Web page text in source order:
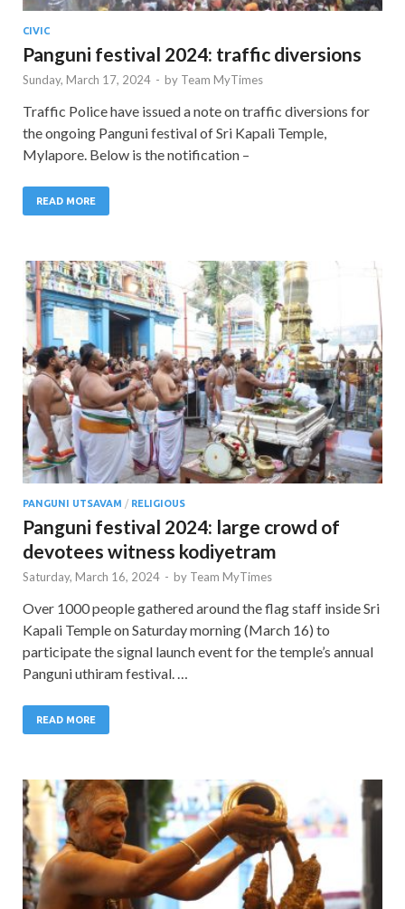
CIVIC
Panguni festival 2024: traffic diversions
Sunday, March 17, 2024 - by Team MyTimes
Traffic Police have issued a note on traffic diversions for
the ongoing Panguni festival of Sri Kapali Temple,
Mylapore. Below is the notification –
READ MORE
PANGUNI UTSAVAM / RELIGIOUS
Panguni festival 2024: large crowd of
devotees witness kodiyetram
Saturday, March 16, 2024 - by Team MyTimes
Over 1000 people gathered around the flag staff inside Sri
Kapali Temple on Saturday morning (March 16) to
participate the signal launch event for the temple’s annual
Panguni uthiram festival. …
READ MORE